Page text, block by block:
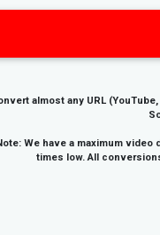
almost any URL
We have a maximum
times low. All